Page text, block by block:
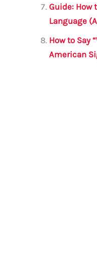
Guide: How
Language
How to Say
American